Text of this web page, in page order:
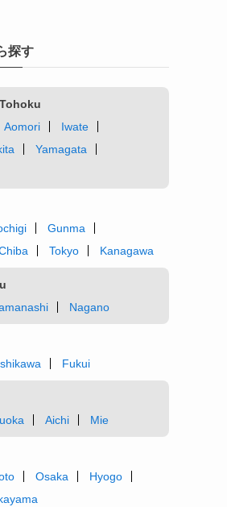
探す
Aomori
Iwate
Yamagata
Gunma
Tokyo Kanagawa
Nagano
Fukui
Aichi Mie
Osaka
Hyogo